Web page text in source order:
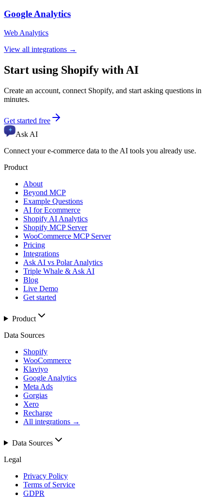
Google Analytics
Web Analytics
View all integrations →
Start using Shopify with AI
Create an account, connect Shopify, and start asking questions in
minutes.
Get started free
Ask AI
Connect your e-commerce data to the AI tools you already use.
Product
About
Beyond MCP
Example Questions
AI for Ecommerce
Shopify AI Analytics
Shopify MCP Server
WooCommerce MCP Server
Pricing
Integrations
Ask AI vs Polar Analytics
Triple Whale & Ask AI
Blog
Live Demo
Get started
Product
Data Sources
Shopify
WooCommerce
Klaviyo
Google Analytics
Meta Ads
Gorgias
Xero
Recharge
All integrations →
Data Sources
Legal
Privacy Policy
Terms of Service
GDPR